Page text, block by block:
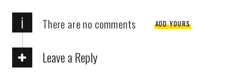
i There are no comments ADD YOURS
Leave a Reply